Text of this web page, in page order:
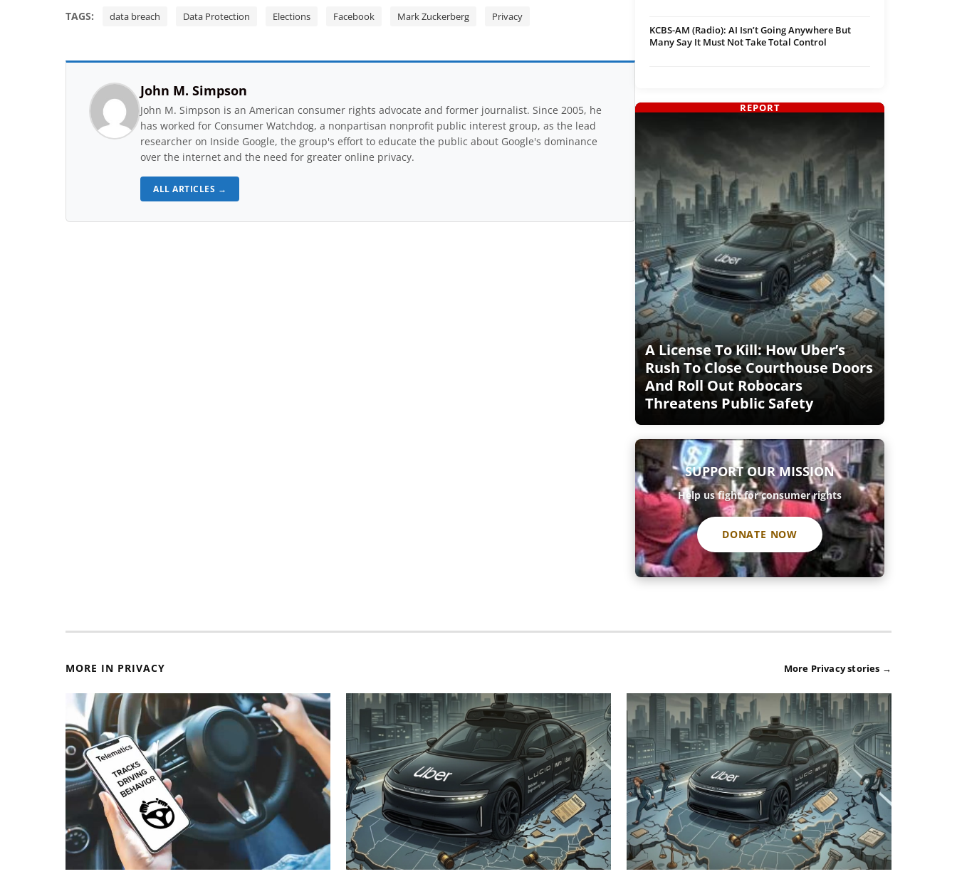
TAGS: data breach Data Protection Elections Facebook Mark Zuckerberg Privacy
John M. Simpson
John M. Simpson is an American consumer rights advocate and former journalist. Since 2005, he
has worked for Consumer Watchdog, a nonpartisan nonprofit public interest group, as the lead
researcher on Inside Google, the group's effort to educate the public about Google's dominance
over the internet and the need for greater online privacy.
ALL ARTICLES →
KCBS-AM (Radio): AI Isn’t Going Anywhere But
Many Say It Must Not Take Total Control
A License To Kill: How Uber’s
Rush To Close Courthouse Doors
And Roll Out Robocars
Threatens Public Safety
REPORT
SUPPORT OUR MISSION
Help us fight for consumer rights
DONATE NOW
MORE IN PRIVACY More Privacy stories →